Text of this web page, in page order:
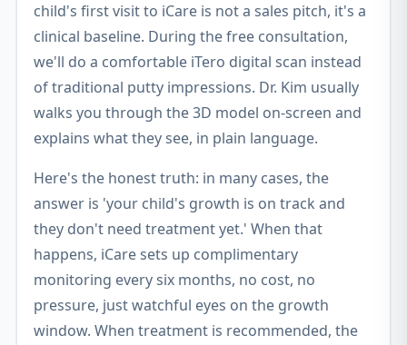
child's first visit to iCare is not a sales pitch, it's a
clinical baseline. During the free consultation,
we'll do a comfortable iTero digital scan instead
of traditional putty impressions. Dr. Kim usually
walks you through the 3D model on-screen and
explains what they see, in plain language.
Here's the honest truth: in many cases, the
answer is 'your child's growth is on track and
they don't need treatment yet.' When that
happens, iCare sets up complimentary
monitoring every six months, no cost, no
pressure, just watchful eyes on the growth
window. When treatment is recommended, the